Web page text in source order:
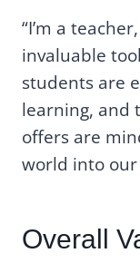
“I’m a
invaluable
students are
learning, and
offers are
world into our
Overall